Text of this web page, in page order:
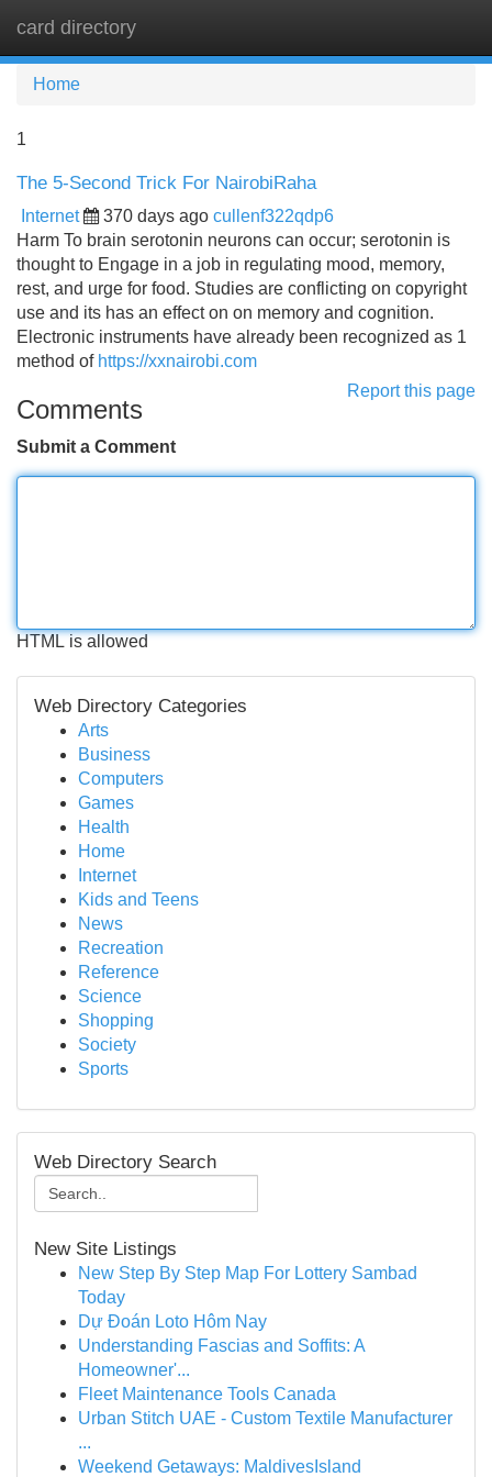
card directory
Home
1
The 5-Second Trick For NairobiRaha
Internet 370 days ago cullenf322qdp6
Harm To brain serotonin neurons can occur; serotonin is
thought to Engage in a job in regulating mood, memory,
rest, and urge for food. Studies are conflicting on copyright
use and its has an effect on on memory and cognition.
Electronic instruments have already been recognized as 1
method of https://xxnairobi.com
Report this page
Comments
Submit a Comment
HTML is allowed
Web Directory Categories
Arts
Business
Computers
Games
Health
Home
Internet
Kids and Teens
News
Recreation
Reference
Science
Shopping
Society
Sports
Web Directory Search
New Site Listings
New Step By Step Map For Lottery Sambad
Today
Dự Đoán Loto Hôm Nay
Understanding Fascias and Soffits: A
Homeowner'...
Fleet Maintenance Tools Canada
Urban Stitch UAE - Custom Textile Manufacturer
...
Weekend Getaways: MaldivesIsland